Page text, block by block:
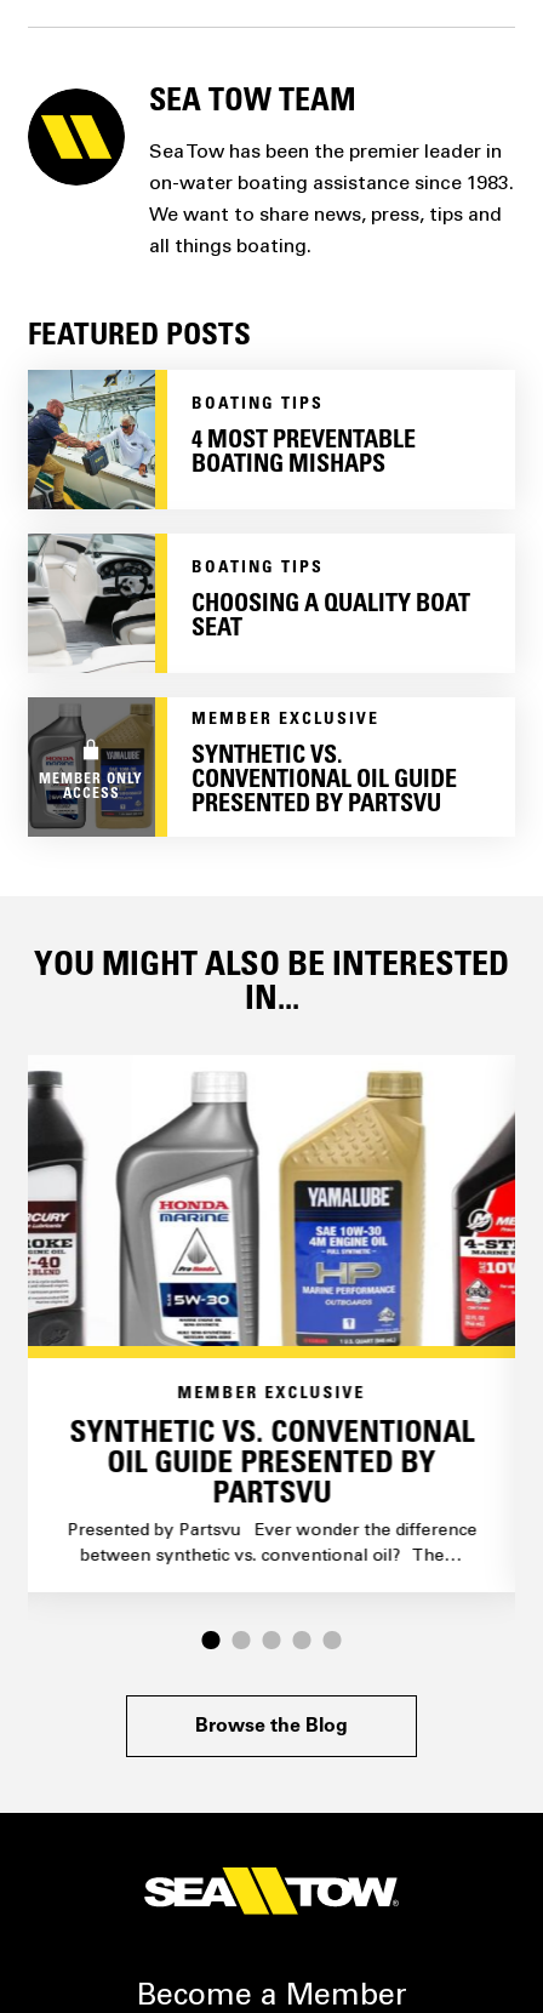
SEA TOW TEAM
Sea Tow has been the premier leader in
on-water boating assistance since 1983.
We want to share news, press, tips and
all things boating.
FEATURED POSTS
BOATING TIPS
4 MOST PREVENTABLE
BOATING MISHAPS
BOATING TIPS
CHOOSING A QUALITY BOAT
SEAT
MEMBER ONLY
ACCESS
MEMBER EXCLUSIVE
SYNTHETIC VS.
CONVENTIONAL OIL GUIDE
PRESENTED BY PARTSVU
YOU MIGHT ALSO BE INTERESTED
IN...
MEMBER EXCLUSIVE
SYNTHETIC VS. CONVENTIONAL
OIL GUIDE PRESENTED BY
PARTSVU
Presented by Partsvu Ever wonder the difference
between synthetic vs. conventional oil? The…
Browse the Blog
Become a Member